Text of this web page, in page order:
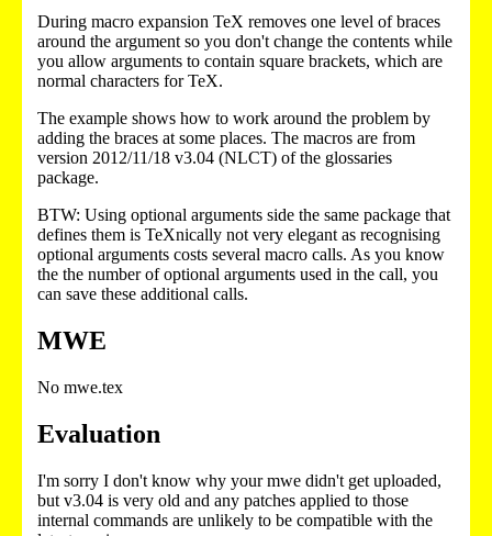
During macro expansion TeX removes one level of braces
around the argument so you don't change the contents while
you allow arguments to contain square brackets, which are
normal characters for TeX.
The example shows how to work around the problem by
adding the braces at some places. The macros are from
version 2012/11/18 v3.04 (NLCT) of the glossaries
package.
BTW: Using optional arguments side the same package that
defines them is TeXnically not very elegant as recognising
optional arguments costs several macro calls. As you know
the the number of optional arguments used in the call, you
can save these additional calls.
MWE
No mwe.tex
Evaluation
I'm sorry I don't know why your mwe didn't get uploaded,
but v3.04 is very old and any patches applied to those
internal commands are unlikely to be compatible with the